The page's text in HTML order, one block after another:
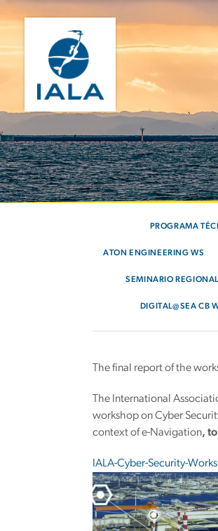
PROGRAMA
ATON ENGINEERING WS
SEMINARIO
DIGITAL@SEA CB
The final report of the
The International
workshop on Cyber
context of e-Navigation,
IALA-Cyber-Security-